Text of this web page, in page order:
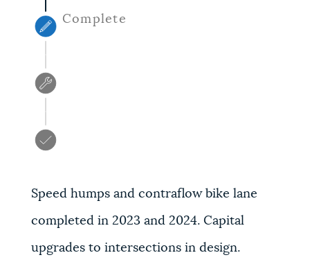
THE MAYOR'S OFFICE
Complete
Speed humps and contraflow bike lane
completed in 2023 and 2024. Capital
upgrades to intersections in design.